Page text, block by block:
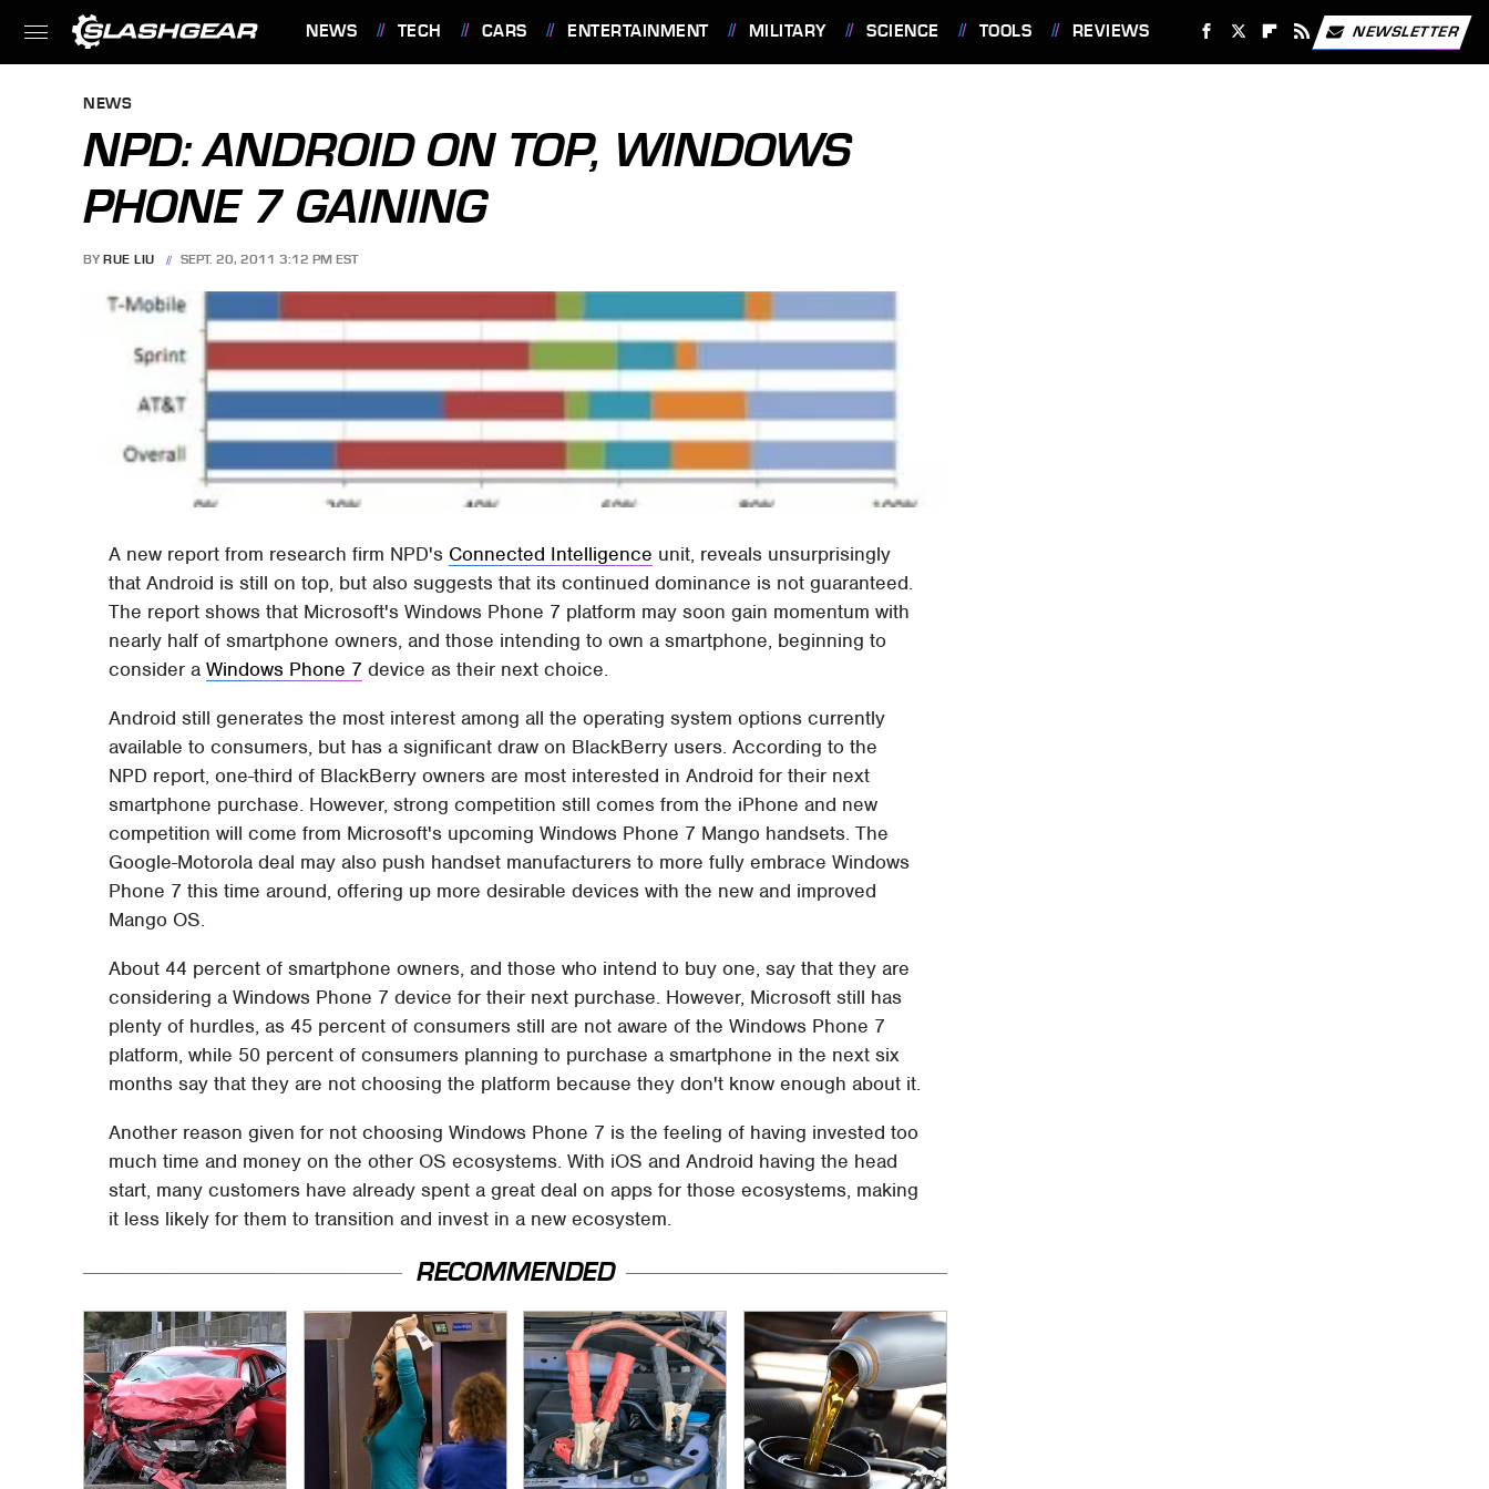
NEWS TECH CARS ENTERTAINMENT MILITARY SCIENCE TOOLS REVIEWS NEWSLETTER
NEWS
NPD: ANDROID ON TOP, WINDOWS
PHONE 7 GAINING
BY RUE LIU SEPT. 20, 2011 3:12 PM EST
A new report from research firm NPD's Connected Intelligence unit, reveals unsurprisingly
that Android is still on top, but also suggests that its continued dominance is not guaranteed.
The report shows that Microsoft's Windows Phone 7 platform may soon gain momentum with
nearly half of smartphone owners, and those intending to own a smartphone, beginning to
consider aWindows Phone 7 device as their next choice.
Android still generates the most interest among all the operating system options currently
available to consumers, but has a significant draw on BlackBerry users. According to the
NPD report, one-third of BlackBerry owners are most interested in Android for their next
smartphone purchase. However, strong competition still comes from the iPhone and new
competition will come from Microsoft's upcoming Windows Phone 7 Mango handsets. The
Google-Motorola deal may also push handset manufacturers to more fully embrace Windows
Phone 7 this time around, offering up more desirable devices with the new and improved
Mango OS.
About 44 percent of smartphone owners, and those who intend to buy one, say that they are
considering a Windows Phone 7 device for their next purchase. However, Microsoft still has
plenty of hurdles, as 45 percent of consumers still are not aware of the Windows Phone 7
platform, while 50 percent of consumers planning to purchase a smartphone in the next six
months say that they are not choosing the platform because they don't know enough about it.
Another reason given for not choosing Windows Phone 7 is the feeling of having invested too
much time and money on the other OS ecosystems. With iOS and Android having the head
start, many customers have already spent a great deal on apps for those ecosystems, making
it less likely for them to transition and invest in a new ecosystem.
RECOMMENDED